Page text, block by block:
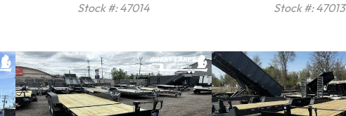
Stock #: 47014 Stock #: 47013